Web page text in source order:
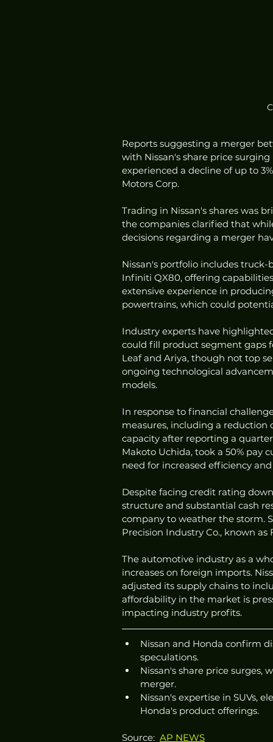
Reports suggesting a merger
with Nissan's share price
experienced a decline of up to
Motors Corp.
Trading in Nissan's shares was
the companies clarified that
decisions regarding a merger
Nissan's portfolio includes
Infiniti QX80, offering
extensive experience in
powertrains, which could
Industry experts have
could fill product segment gaps
Leaf and Ariya, though not top
ongoing technological
models.
In response to financial
measures, including a reduction
capacity after reporting a
Makoto Uchida, took a 50% pay
need for increased efficiency
Despite facing credit rating
structure and substantial cash
company to weather the storm.
Precision Industry Co., known
The automotive industry as a
increases on foreign imports.
adjusted its supply chains to
affordability in the market is
impacting industry profits.
Nissan and Honda confirm
speculations.
Nissan's share price surges,
merger.
Nissan's expertise in SUVs,
Honda's product offerings.
Source: AP NEWS